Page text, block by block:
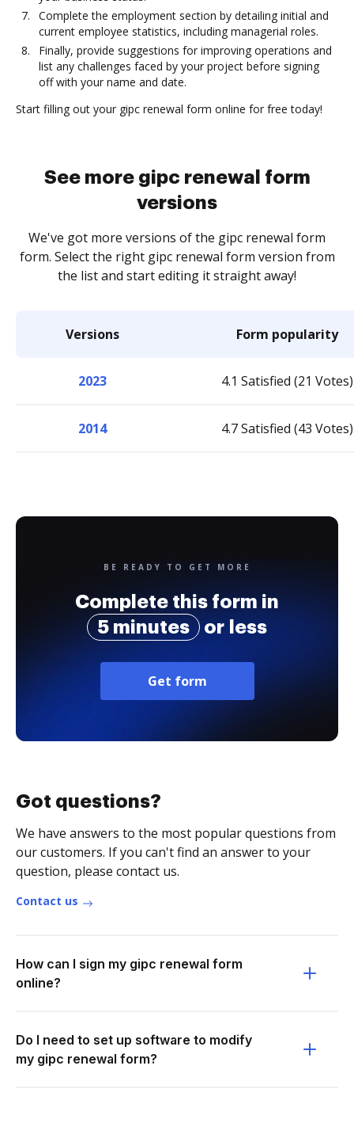
Complete the employment section by detailing initial and
current employee statistics, including managerial roles.
Finally, provide suggestions for improving operations and
list any challenges faced by your project before signing
off with your name and date.
Start filling out your gipc renewal form online for free today!
See more gipc renewal form
versions
We've got more versions of the gipc renewal form
form. Select the right gipc renewal form version from
the list and start editing it straight away!
Versions Form popularity
2023 4.1 Satisfied (21 Votes)
2014 4.7 Satisfied (43 Votes)
BE READY TO GET MORE
Complete this form in
5 minutes
or less
Get form
Got questions?
We have answers to the most popular questions from
our customers. If you can't find an answer to your
question, please contact us.
Contact us
How can I sign my gipc renewal form
online?
Do I need to set up software to modify
my gipc renewal form?